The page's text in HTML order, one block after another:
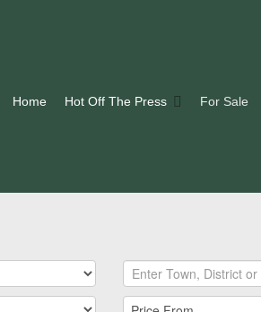
Home Hot Off The Press For Sale